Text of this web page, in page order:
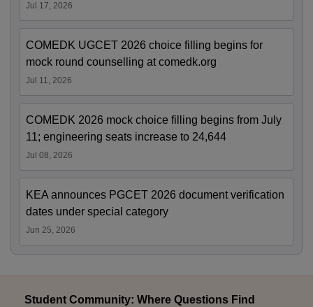
Jul 17, 2026
COMEDK UGCET 2026 choice filling begins for
mock round counselling at comedk.org
Jul 11, 2026
COMEDK 2026 mock choice filling begins from July
11; engineering seats increase to 24,644
Jul 08, 2026
KEA announces PGCET 2026 document verification
dates under special category
Jun 25, 2026
Student Community: Where Questions Find